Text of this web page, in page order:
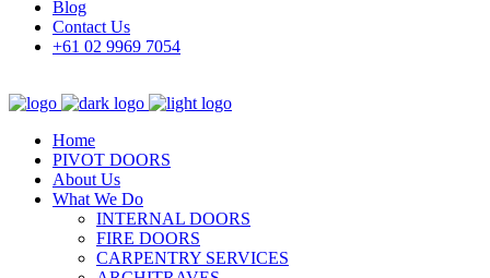
Blog
Contact Us
+61 02 9969 7054
Home
PIVOT DOORS
About Us
What We Do
INTERNAL DOORS
FIRE DOORS
CARPENTRY SERVICES